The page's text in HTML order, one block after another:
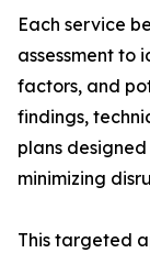
Each service
assessment to
factors, and
findings,
plans
minimizing
This targeted